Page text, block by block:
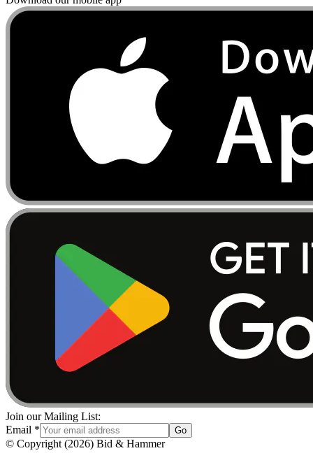
Join our Mailing List:
Email * Go
© Copyright (2026) Bid & Hammer